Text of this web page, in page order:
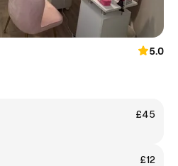
5.0
£45
£12